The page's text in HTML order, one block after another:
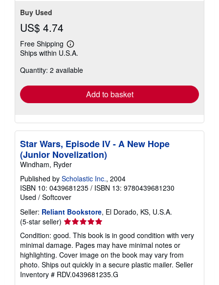
Buy Used
US$ 4.74
Free Shipping
Learn
more
shipping
Ships within U.S.A.
Quantity: 2 available
Add to basket
Star Wars, Episode IV - A New Hope
(Junior Novelization)
Windham, Ryder
Published by Scholastic Inc., 2004
ISBN 10: 0439681235 / ISBN 13: 9780439681230
Used / Softcover
Seller: Reliant Bookstore, El Dorado, KS, U.S.A.
(5-star seller) Seller
rating
5
out
of
5
stars
Condition: good. This book is in good condition with very
minimal damage. Pages may have minimal notes or
highlighting. Cover image on the book may vary from
photo. Ships out quickly in a secure plastic mailer. Seller
Inventory # RDV.0439681235.G